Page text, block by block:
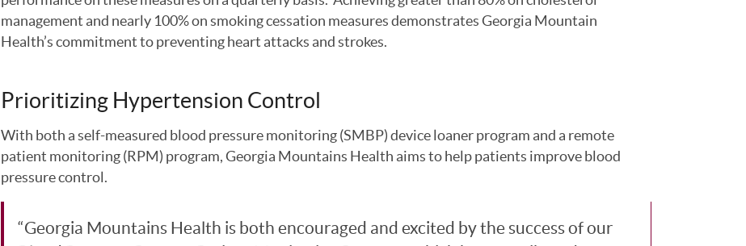
management and nearly 100% on smoking cessation measures demonstrates Georgia Mountain
Health’s commitment to preventing heart attacks and strokes.
Prioritizing Hypertension Control
With both a self-measured blood pressure monitoring (SMBP) device loaner program and a remote
patient monitoring (RPM) program, Georgia Mountains Health aims to help patients improve blood
pressure control.
Georgia Mountains Health is both encouraged and excited by the success of our